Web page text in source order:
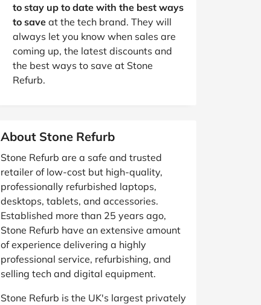
to stay up to date with the best ways
to save at the tech brand. They will
always let you know when sales are
coming up, the latest discounts and
the best ways to save at Stone
Refurb.
About Stone Refurb
Stone Refurb are a safe and trusted
retailer of low-cost but high-quality,
professionally refurbished laptops,
desktops, tablets, and accessories.
Established more than 25 years ago,
Stone Refurb have an extensive amount
of experience delivering a highly
professional service, refurbishing, and
selling tech and digital equipment.
Stone Refurb is the UK's largest privately